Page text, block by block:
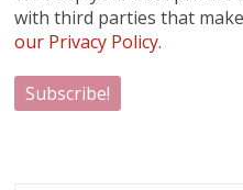
with third parties that
our Privacy Policy.